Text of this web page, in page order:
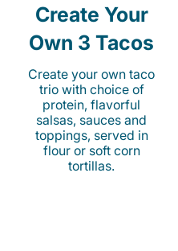
Create Your
Own 3 Tacos
Create your own taco
trio with choice of
protein, flavorful
salsas, sauces and
toppings, served in
flour or soft corn
tortillas.